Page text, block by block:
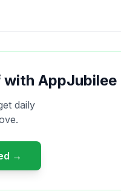
AppJubilee
daily
→